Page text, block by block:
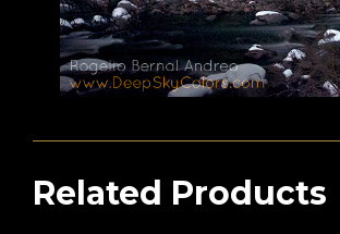
Related Products